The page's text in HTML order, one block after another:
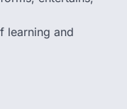
learning and